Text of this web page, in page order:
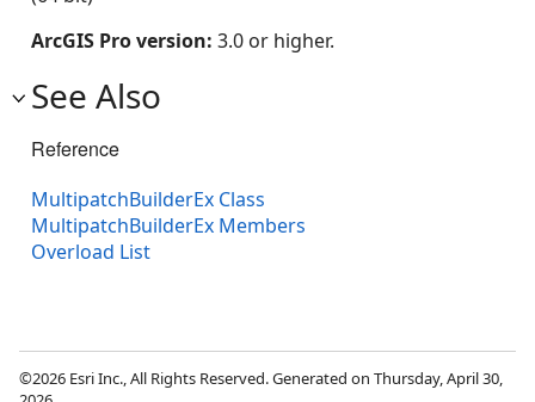
ArcGIS Pro version: 3.0 or higher.
See Also
Reference
MultipatchBuilderEx Class
MultipatchBuilderEx Members
Overload List
©2026 Esri Inc., All Rights Reserved. Generated on Thursday, April 30,